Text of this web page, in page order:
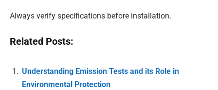
Always verify specifications before installation.
Related Posts:
Understanding Emission Tests and its Role in
Environmental Protection